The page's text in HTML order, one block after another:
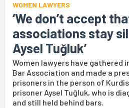
WOMEN LAWYERS
‘We don’t accept
associations stay
Aysel Tuğluk’
Women lawyers have gathered
Bar Association and made a
prisoners in the person of
prisoner Aysel Tuğluk, who is
and still held behind bars.